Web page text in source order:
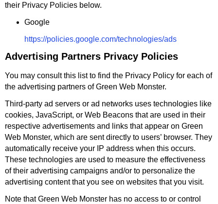
their Privacy Policies below.
Google
https://policies.google.com/technologies/ads
Advertising Partners Privacy Policies
You may consult this list to find the Privacy Policy for each of
the advertising partners of Green Web Monster.
Third-party ad servers or ad networks uses technologies like
cookies, JavaScript, or Web Beacons that are used in their
respective advertisements and links that appear on Green
Web Monster, which are sent directly to users’ browser. They
automatically receive your IP address when this occurs.
These technologies are used to measure the effectiveness
of their advertising campaigns and/or to personalize the
advertising content that you see on websites that you visit.
Note that Green Web Monster has no access to or control